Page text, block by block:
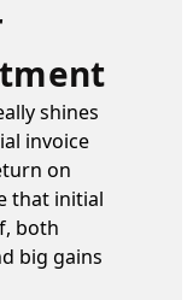
shines
invoice
on
that initial
both
big gains